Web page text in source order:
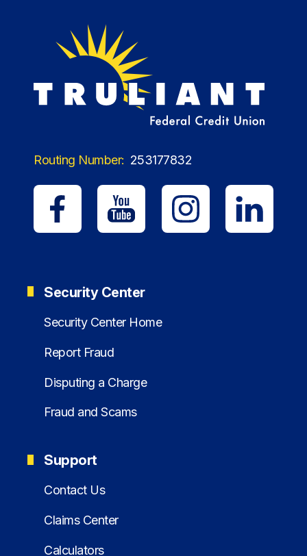
Routing Number: 253177832
Security Center
Security Center Home
Report Fraud
Disputing a Charge
Fraud and Scams
Support
Contact Us
Claims Center
Calculators